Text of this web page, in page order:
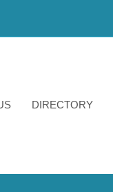
DIRECTORY